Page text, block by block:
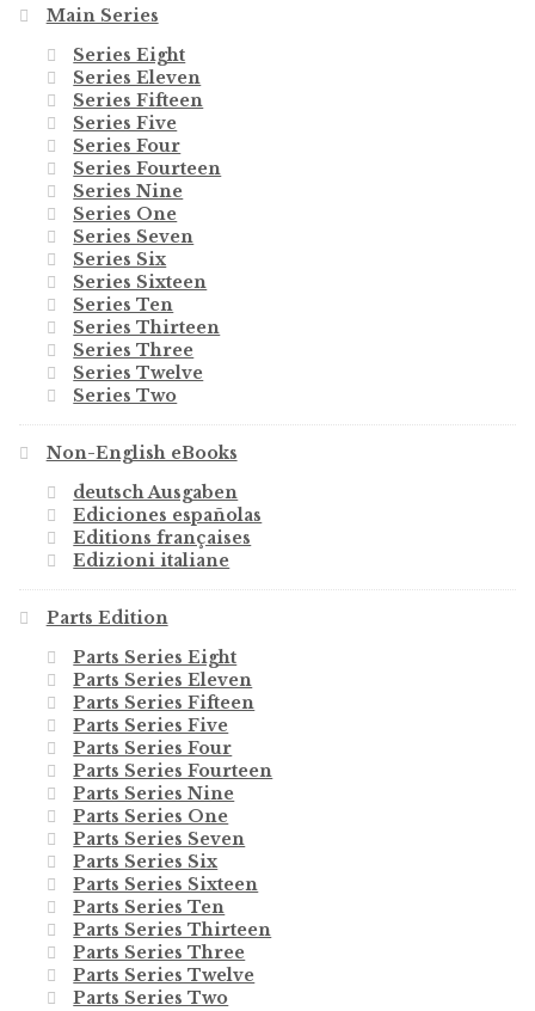
Main Series
Series Eight
Series Eleven
Series Fifteen
Series Five
Series Four
Series Fourteen
Series Nine
Series One
Series Seven
Series Six
Series Sixteen
Series Ten
Series Thirteen
Series Three
Series Twelve
Series Two
Non-English eBooks
deutsch Ausgaben
Ediciones españolas
Editions françaises
Edizioni italiane
Parts Edition
Parts Series Eight
Parts Series Eleven
Parts Series Fifteen
Parts Series Five
Parts Series Four
Parts Series Fourteen
Parts Series Nine
Parts Series One
Parts Series Seven
Parts Series Six
Parts Series Sixteen
Parts Series Ten
Parts Series Thirteen
Parts Series Three
Parts Series Twelve
Parts Series Two